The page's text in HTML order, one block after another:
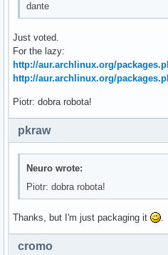
dante
Just voted.
For the lazy:
http://aur.archlinux.org/
http://aur.archlinux.org/
Piotr: dobra robota!
pkraw
Neuro wrote:
Piotr: dobra robota!
Thanks, but I'm just packaging it .
cromo